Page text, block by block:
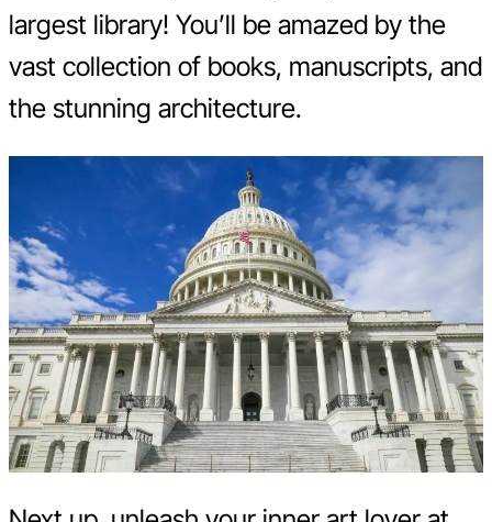
largest library! You’ll be amazed by the
vast collection of books, manuscripts, and
the stunning architecture.